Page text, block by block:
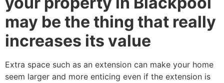
may be the thing that really
increases its value
Extra space such as an extension can make your home
seem larger and more enticing even if the extension is